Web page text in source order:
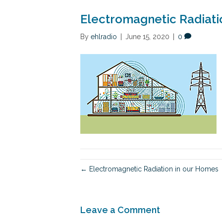
Electromagnetic
By ehlradio June 15, 2020 0
← Electromagnetic Radiation in our Homes
Leave a Comment